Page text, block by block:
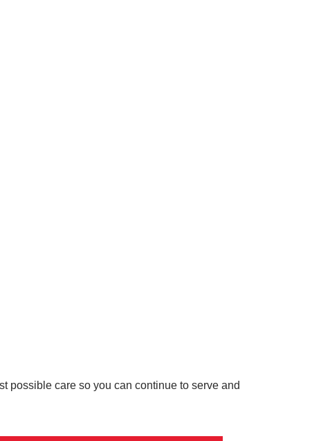
possible care so you can continue to serve and